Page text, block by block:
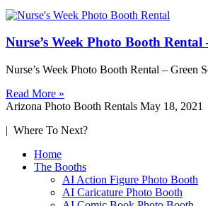
Nurse’s Week Photo Booth Rental
Nurse’s Week Photo Booth Rental – Green
Read More »
Arizona Photo Booth Rentals May 18, 2021
| Where To Next?
Home
The Booths
AI Action Figure Photo Booth
AI Caricature Photo Booth